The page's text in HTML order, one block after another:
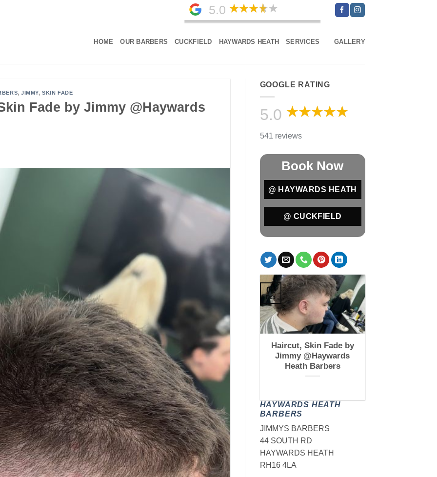
5.0
HOME OUR BARBERS CUCKFIELD HAYWARDS HEATH SERVICES GALLERY
,JIMMY,SKIN FADE
Fade by Jimmy @Haywards
GOOGLE RATING
5.0
541 reviews
Book Now
@ HAYWARDS HEATH
@ CUCKFIELD
Haircut, Skin Fade by
Jimmy @Haywards
Heath Barbers
01
Feb
Fade by
Haircut, Skin Fade by
Jimmy @Haywards
Heath Barbers
23
Apr
Haircut, Skin Fade by
Jimmy @Cuckfield
Barbers
23
Apr
HAYWARDS HEATH
BARBERS
JIMMYS BARBERS
44 SOUTH RD
HAYWARDS HEATH
RH16 4LA